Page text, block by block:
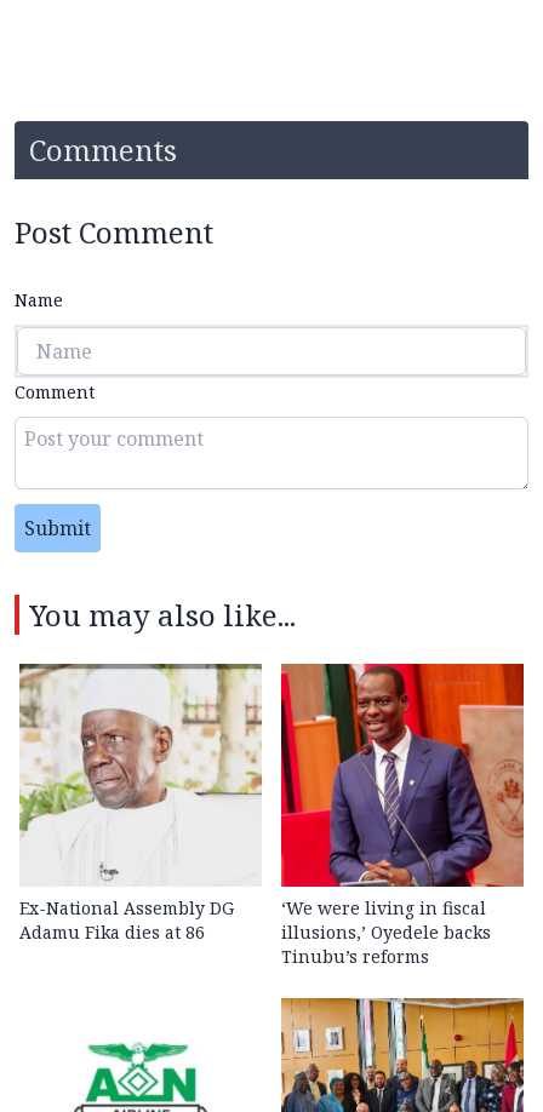
Comments
Post Comment
Name
Comment
Submit
You may also like...
Ex-National Assembly DG
Adamu Fika dies at 86
‘We were living in fiscal
illusions,’ Oyedele backs
Tinubu’s reforms